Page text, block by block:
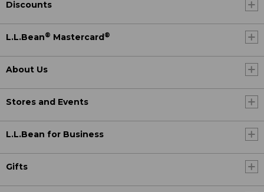
Discounts
L.L.Bean® Mastercard ®
About Us
Stores and Events
L.L.Bean for Business
Gifts